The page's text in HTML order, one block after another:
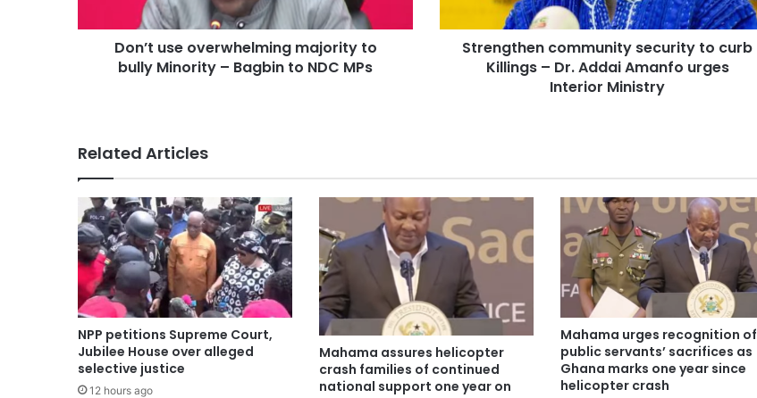
Don’t use overwhelming majority to
bully Minority – Bagbin to NDC MPs
Strengthen community security to curb
Killings – Dr. Addai Amanfo urges
Interior Ministry
Related Articles
NPP petitions Supreme Court,
Jubilee House over alleged
selective justice
12 hours ago
Mahama assures helicopter
crash families of continued
national support one year on
Mahama urges recognition of
public servants’ sacrifices as
Ghana marks one year since
helicopter crash